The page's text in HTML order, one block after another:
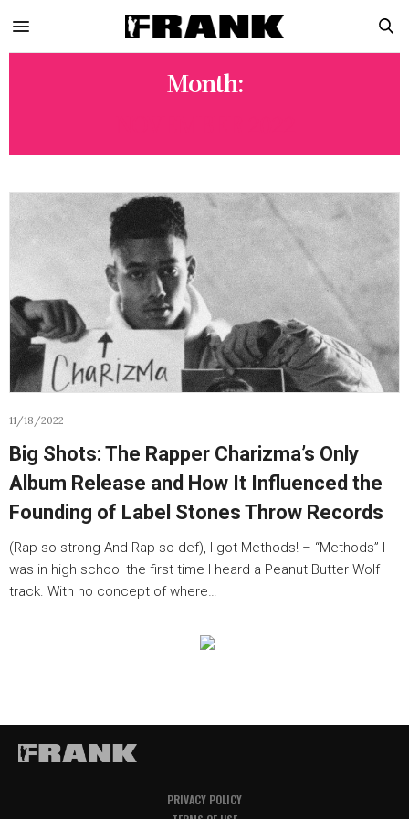
Month:
11/18/2022
Big Shots: The Rapper Charizma’s Only
Album Release and How It Influenced the
Founding of Label Stones Throw Records
(Rap so strong And Rap so def), I got Methods! – “Methods” I
was in high school the first time I heard a Peanut Butter Wolf
track. With no concept of where…
PRIVACY POLICY